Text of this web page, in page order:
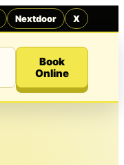
Nextdoor X
Book
Online